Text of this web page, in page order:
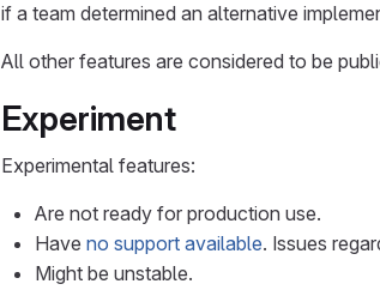
if a team determined an alternative
All other features are considered to be
Experiment
Experimental features:
Are not ready for production use.
Have no support available. Issues
Might be unstable.